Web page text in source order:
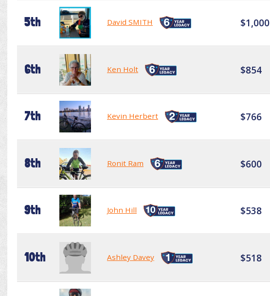
5th David SMITH $1,000
6th Ken Holt $854
7th Kevin Herbert $766
8th Ronit Ram $600
9th John Hill $538
10th Ashley Davey $518